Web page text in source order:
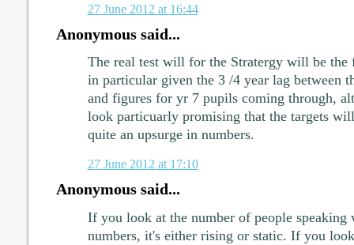
27 June 2012 at 16:44
Anonymous said...
The real test will for the Stratergy will be the
in particular given the 3 /4 year lag between
and figures for yr 7 pupils coming through,
look particuarly promising that the targets
quite an upsurge in numbers.
27 June 2012 at 17:10
Anonymous said...
If you look at the number of people speaking
numbers, it's either rising or static. If you